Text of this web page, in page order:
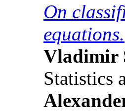
On
equations.
Vladimir
Statistics